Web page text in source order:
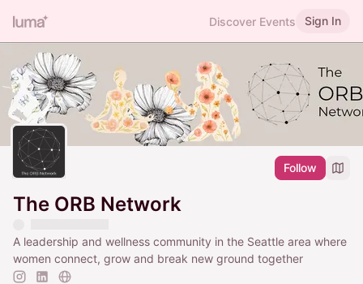
Discover Events Sign In
Follow
The ORB Network
A leadership and wellness community in the Seattle area where
women connect, grow and break new ground together